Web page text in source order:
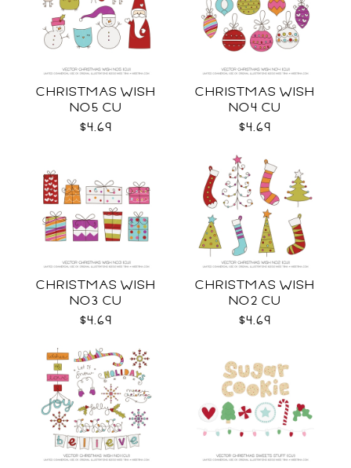
CHRISTMAS WISH
NO5 CU
$4.69
CHRISTMAS WISH
NO4 CU
$4.69
CHRISTMAS WISH
NO3 CU
$4.69
CHRISTMAS WISH
NO2 CU
$4.69